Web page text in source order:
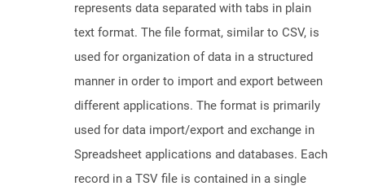
represents data separated with tabs in plain
text format. The file format, similar to CSV, is
used for organization of data in a structured
manner in order to import and export between
different applications. The format is primarily
used for data import/export and exchange in
Spreadsheet applications and databases. Each
record in a TSV file is contained in a single